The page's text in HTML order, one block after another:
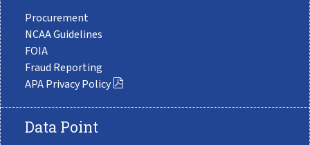
Procurement
NCAA Guidelines
FOIA
Fraud Reporting
APA Privacy Policy
Data Point